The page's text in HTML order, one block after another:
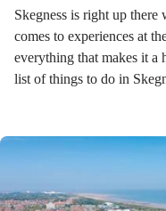
Skegness is right up
comes to experiences at
everything that makes it a
list of things to do in